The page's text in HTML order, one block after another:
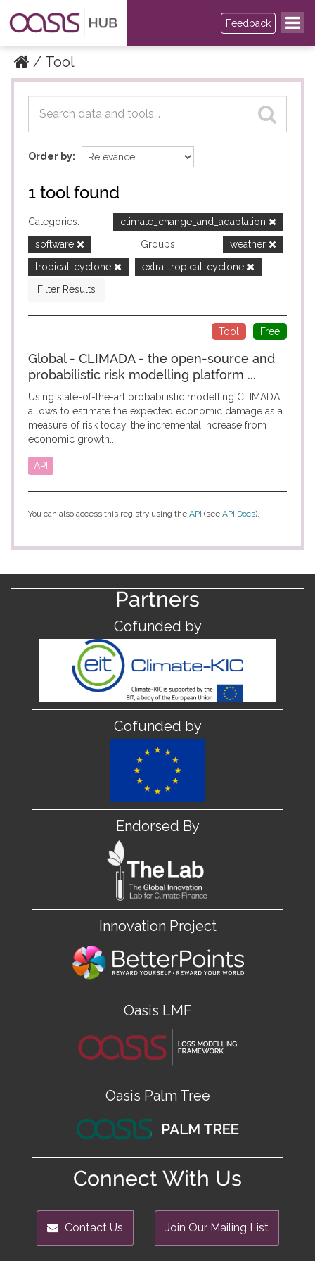
Feedback
Tool
Datasets
Datasets
Order by
1 tool found
Categories:
climate_change_and_adaptation
software
Groups:
weather
tropical-cyclone
extra-tropical-cyclone
Filter Results
Free
Tool
Global - CLIMADA - the open-source and
probabilistic risk modelling platform ...
Using state-of-the-art probabilistic modelling CLIMADA
allows to estimate the expected economic damage as a
measure of risk today, the incremental increase from
economic growth...
API
You can also access this registry using the API (see API Docs).
Partners
Cofunded by
Cofunded by
Endorsed By
Innovation Project
Oasis LMF
Oasis Palm Tree
Connect With Us
Contact Us Join Our Mailing List